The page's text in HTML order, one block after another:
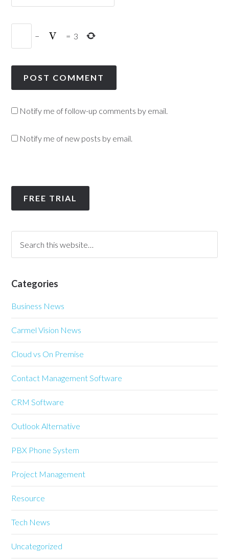
− = 3
Notify me of follow-up comments by email.
Notify me of new posts by email.
FREE TRIAL
Categories
Business News
Carmel Vision News
Cloud vs On Premise
Contact Management Software
CRM Software
Outlook Alternative
PBX Phone System
Project Management
Resource
Tech News
Uncategorized